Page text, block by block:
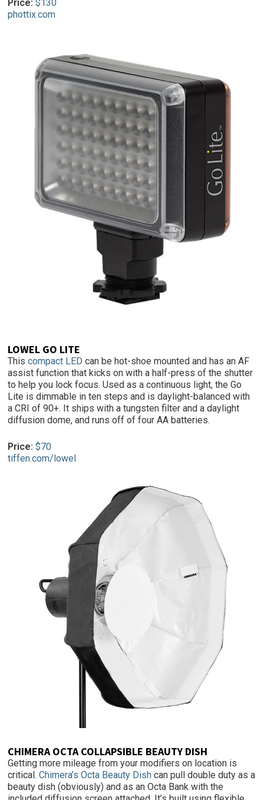
Price: $130
phottix.com
LOWEL GO LITE
Thiscompact LED can be hot-shoe mounted and has an AF
assist function that kicks on with a half-press of the shutter
to help you lock focus. Used as a continuous light, the Go
Lite is dimmable in ten steps and is daylight-balanced with
a CRI of 90+. It ships with a tungsten filter and a daylight
diffusion dome, and runs off of four AA batteries.
Price: $70
tiffen.com/lowel
CHIMERA OCTA COLLAPSIBLE BEAUTY DISH
Getting more mileage from your modifiers on location is
critical. Chimera’s Octa Beauty Dish can pull double duty as a
beauty dish (obviously) and as an Octa Bank with the